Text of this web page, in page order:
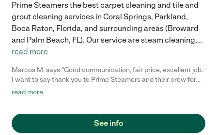
Prime Steamers the best carpet cleaning and tile and
grout cleaning services in Coral Springs, Parkland,
Boca Raton, Florida, and surrounding areas (Broward
and Palm Beach, FL). Our service are steam cleaning,...
read more
Marcos M. says "Good communication, fair price, excellent job.
I want to say thank you to Prime Steamers and their crew for
saving me time and money leaving my carpet and floor cleaned.
read more
See info